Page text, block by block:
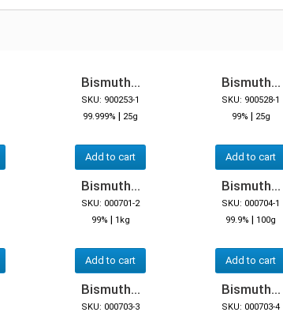
Bismuth...
SKU: 900253-1
99.999% | 25g
Add to cart
Bismuth...
SKU: 900528-1
99% | 25g
Add to cart
Bismuth...
SKU: 000701-2
99% | 1kg
Add to cart
Bismuth...
SKU: 000704-1
99.9% | 100g
Add to cart
Bismuth...
SKU: 000703-3
Bismuth...
SKU: 000703-4